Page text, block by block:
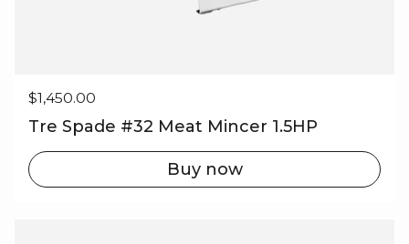
Regular price
$1,450.00
Tre Spade #32 Meat Mincer 1.5HP
Buy now